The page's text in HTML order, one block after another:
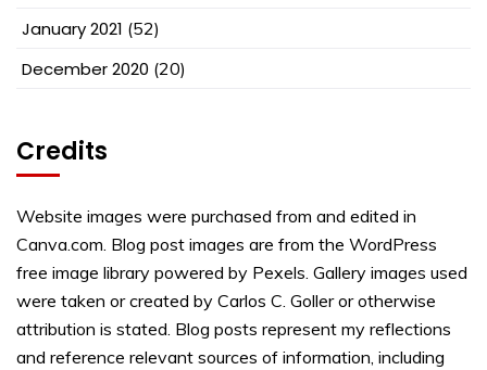
January 2021 (52)
December 2020 (20)
Credits
Website images were purchased from and edited in
Canva.com. Blog post images are from the WordPress
free image library powered by Pexels. Gallery images used
were taken or created by Carlos C. Goller or otherwise
attribution is stated. Blog posts represent my reflections
and reference relevant sources of information, including